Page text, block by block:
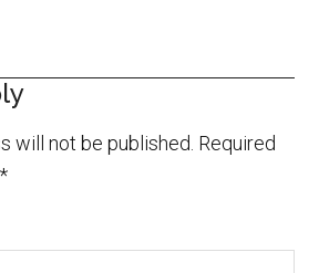
will not be published. Required
*